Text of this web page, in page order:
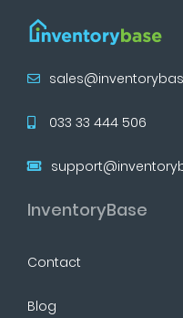
033 33 444 506
InventoryBase
Contact
Blog